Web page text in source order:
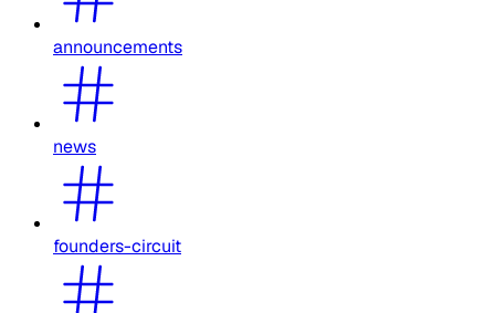
announcements
news
founders-circuit